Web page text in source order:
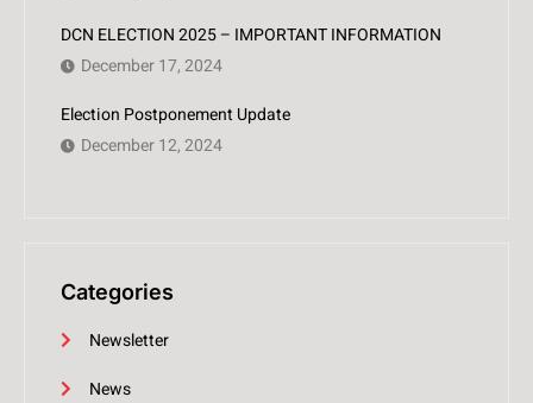
DCN ELECTION 2025 – IMPORTANT INFORMATION
December 17, 2024
Election Postponement Update
December 12, 2024
Categories
Newsletter
News